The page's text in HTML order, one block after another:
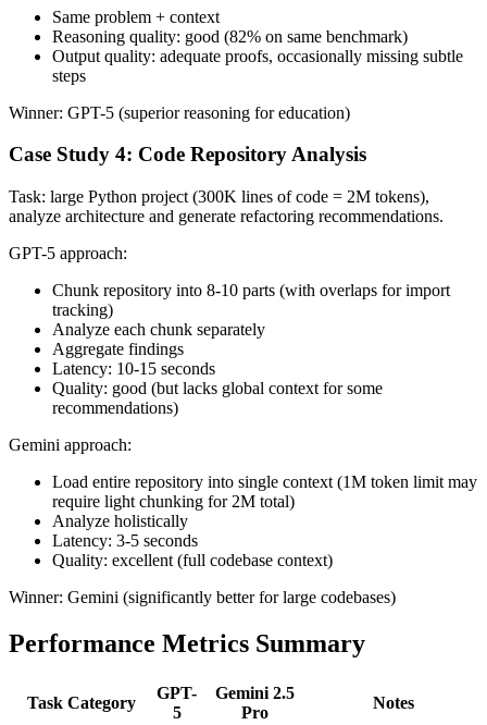
Same problem + context
Reasoning quality: good (82% on same benchmark)
Output quality: adequate proofs, occasionally missing subtle
steps
Winner: GPT-5 (superior reasoning for education)
Case Study 4: Code Repository Analysis
Task: large Python project (300K lines of code = 2M tokens),
analyze architecture and generate refactoring recommendations.
GPT-5 approach:
Chunk repository into 8-10 parts (with overlaps for import
tracking)
Analyze each chunk separately
Aggregate findings
Latency: 10-15 seconds
Quality: good (but lacks global context for some
recommendations)
Gemini approach:
Load entire repository into single context (1M token limit may
require light chunking for 2M total)
Analyze holistically
Latency: 3-5 seconds
Quality: excellent (full codebase context)
Winner: Gemini (significantly better for large codebases)
Performance Metrics Summary
Task Category
GPT-
5
Gemini 2.5
Pro
Notes